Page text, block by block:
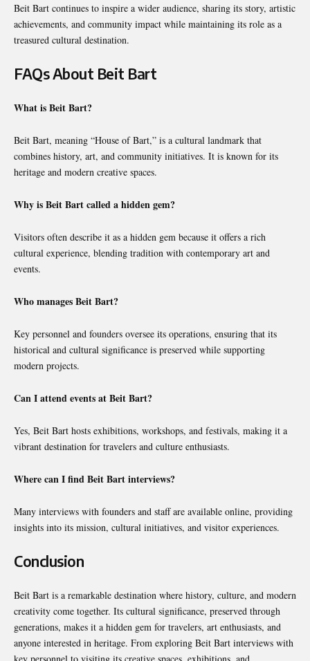
Beit Bart continues to inspire a wider audience, sharing its story, artistic
achievements, and community impact while maintaining its role as a
treasured cultural destination.
FAQs About Beit Bart
What is Beit Bart?
Beit Bart, meaning “House of Bart,” is a cultural landmark that
combines history, art, and community initiatives. It is known for its
heritage and modern creative spaces.
Why is Beit Bart called a hidden gem?
Visitors often describe it as a hidden gem because it offers a rich
cultural experience, blending tradition with contemporary art and
events.
Who manages Beit Bart?
Key personnel and founders oversee its operations, ensuring that its
historical and cultural significance is preserved while supporting
modern projects.
Can I attend events at Beit Bart?
Yes, Beit Bart hosts exhibitions, workshops, and festivals, making it a
vibrant destination for travelers and culture enthusiasts.
Where can I find Beit Bart interviews?
Many interviews with founders and staff are available online, providing
insights into its mission, cultural initiatives, and visitor experiences.
Conclusion
Beit Bart is a remarkable destination where history, culture, and modern
creativity come together. Its cultural significance, preserved through
generations, makes it a hidden gem for travelers, art enthusiasts, and
anyone interested in heritage. From exploring Beit Bart interviews with
key personnel to visiting its creative spaces, exhibitions, and